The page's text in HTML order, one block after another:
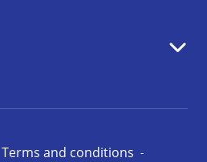
Terms and conditions